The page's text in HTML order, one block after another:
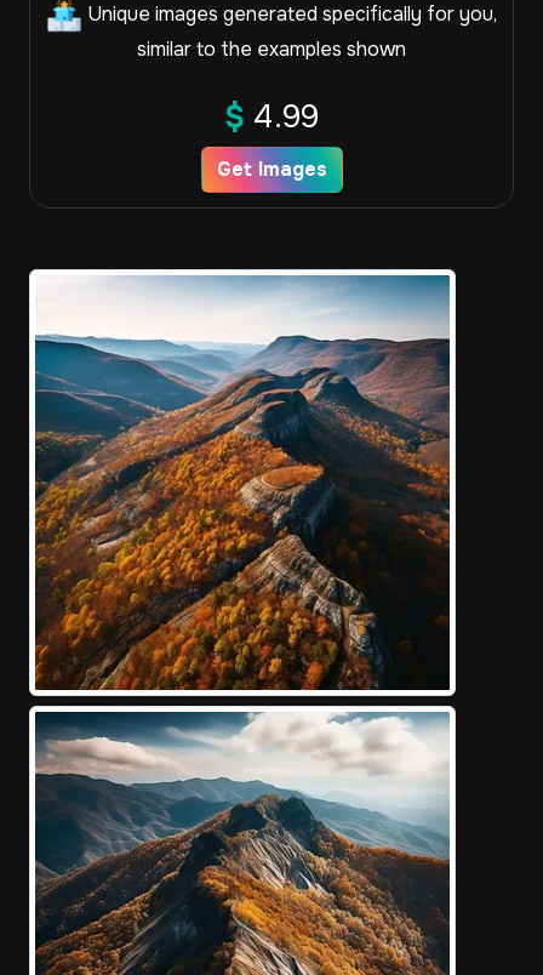
Unique images generated specifically for you,
similar to the examples shown
$ 4.99
Get Images